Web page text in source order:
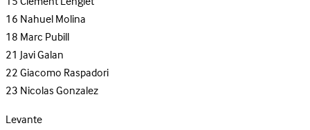
16Nahuel Molina
18Marc Pubill
21 Javi Galan
22Giacomo Raspadori
23Nicolas Gonzalez
Levante